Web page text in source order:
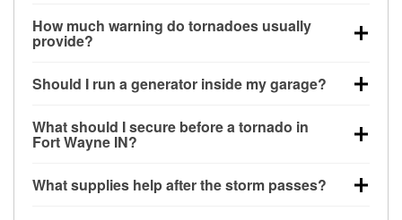
How much warning do tornadoes usually
provide?
little notice. Warnings may be issued minutes before
Should I run a generator inside my garage?
20 feet away from doors and windows to prevent
carbon monoxide buildup and potential injury.
What should I secure before a tornado in
Fort Wayne IN?
loose yard items should be anchored or stored to
What supplies help after the storm passes?